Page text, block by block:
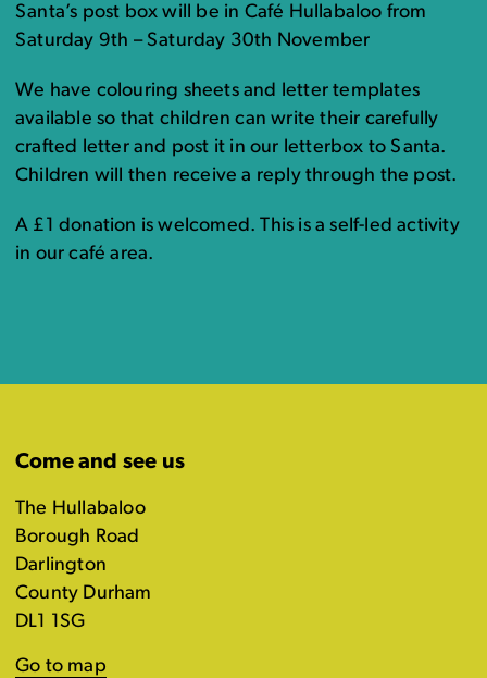
Santa’s post box will be in Café Hullabaloo from
Saturday 9th – Saturday 30th November
We have colouring sheets and letter templates
available so that children can write their carefully
crafted letter and post it in our letterbox to Santa.
Children will then receive a reply through the post.
A £1 donation is welcomed. This is a self-led activity
in our café area.
Come and see us
The Hullabaloo
Borough Road
Darlington
County Durham
DL1 1SG
Go to map